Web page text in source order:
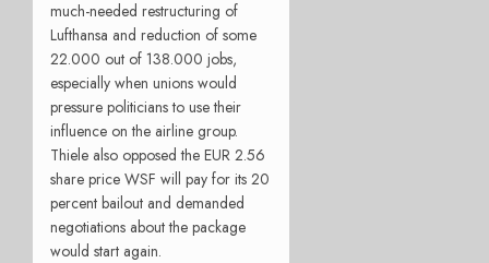
much-needed restructuring of
Lufthansa and reduction of some
22.000 out of 138.000 jobs,
especially when unions would
pressure politicians to use their
influence on the airline group.
Thiele also opposed the EUR 2.56
share price WSF will pay for its 20
percent bailout and demanded
negotiations about the package
would start again.